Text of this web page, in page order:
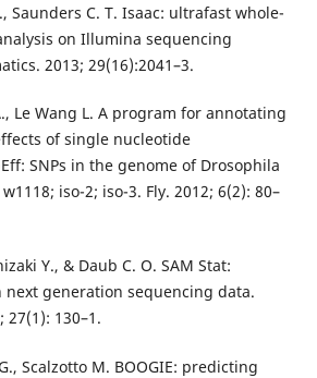
Saunders C. T. Isaac: ultrafast whole-
on Illumina sequencing
2013; 29(16):2041–3.
Le Wang L. A program for annotating
of single nucleotide
SNPs in the genome of Drosophila
iso-2; iso-3. Fly. 2012; 6(2): 80–
Y., & Daub C. O. SAM Stat:
generation sequencing data.
130–1.
Scalzotto M. BOOGIE: predicting